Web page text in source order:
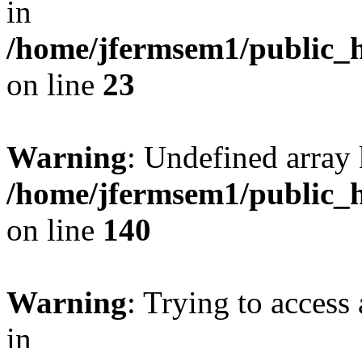
in
/home/jfermsem1/
on line 23
Warning: Undefined
/home/jfermsem1/
on line 140
Warning: Trying to
in